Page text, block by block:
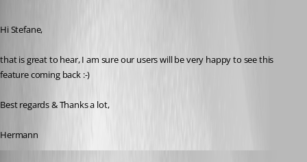
Hi Stefane,
that is great to hear, I am sure our users will be very happy to see this
feature coming back :-)
Best regards & Thanks a lot,
Hermann